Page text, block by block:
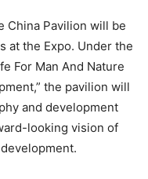
China Pavilion will be
at the Expo. Under the
For Man And Nature
the pavilion will
and development
looking vision of